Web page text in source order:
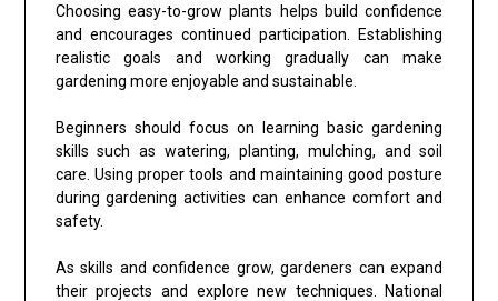
Choosing easy-to-grow plants helps build confidence
and encourages continued participation. Establishing
realistic goals and working gradually can make
gardening more enjoyable and sustainable.
Beginners should focus on learning basic gardening
skills such as watering, planting, mulching, and soil
care. Using proper tools and maintaining good posture
during gardening activities can enhance comfort and
safety.
As skills and confidence grow, gardeners can expand
their projects and explore new techniques. National